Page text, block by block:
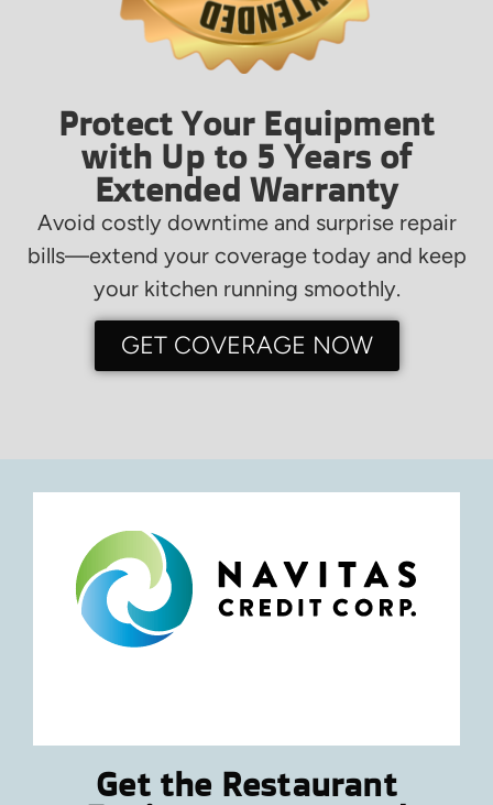
Protect Your Equipment
with Up to 5 Years of
Extended Warranty
Avoid costly downtime and surprise repair
bills—extend your coverage today and keep
your kitchen running smoothly.
GET COVERAGE NOW
Get the Restaurant